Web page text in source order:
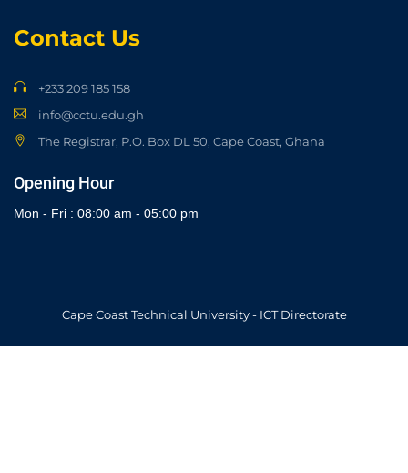
Contact Us
+233 209 185 158
info@cctu.edu.gh
The Registrar, P.O. Box DL 50, Cape Coast, Ghana
Opening Hour
Mon - Fri : 08:00 am - 05:00 pm
Cape Coast Technical University - ICT Directorate